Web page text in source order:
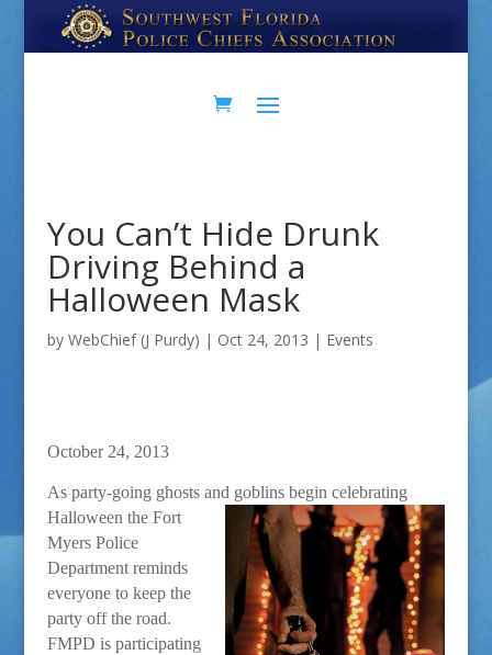
You Can’t Hide Drunk
Driving Behind a
Halloween Mask
by WebChief (J Purdy) | Oct 24, 2013 | Events
October 24, 2013
As party-going ghosts and goblins begin celebrating
Halloween the Fort
Myers Police
Department reminds
everyone to keep the
party off the road.
FMPD is participating